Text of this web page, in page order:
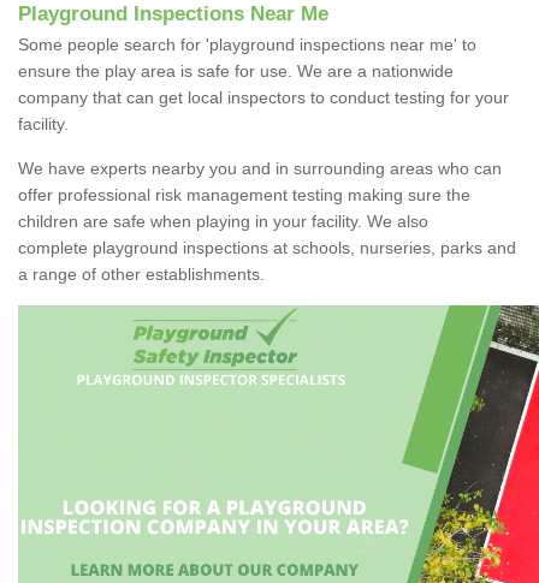
Playground Inspections Near Me
Some people search for 'playground inspections near me' to
ensure the play area is safe for use. We are a nationwide
company that can get local inspectors to conduct testing for your
facility.
We have experts nearby you and in surrounding areas who can
offer professional risk management testing making sure the
children are safe when playing in your facility. We also
complete playground inspections at schools, nurseries, parks and
a range of other establishments.